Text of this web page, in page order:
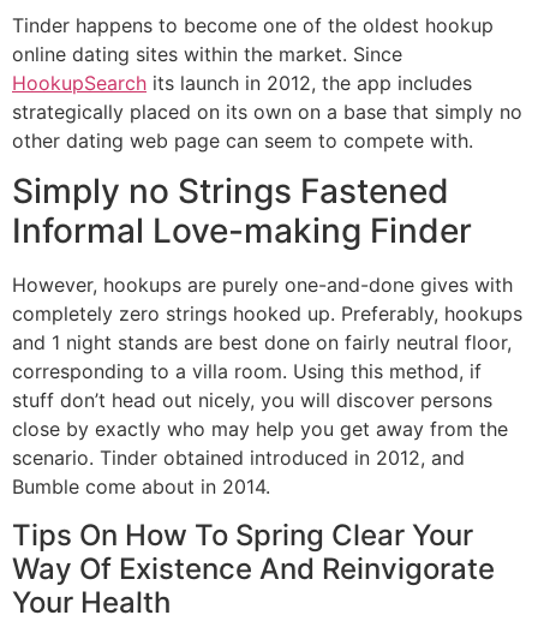
Tinder happens to become one of the oldest hookup
online dating sites within the market. Since
HookupSearch its launch in 2012, the app includes
strategically placed on its own on a base that simply no
other dating web page can seem to compete with.
Simply no Strings Fastened
Informal Love-making Finder
However, hookups are purely one-and-done gives with
completely zero strings hooked up. Preferably, hookups
and 1 night stands are best done on fairly neutral floor,
corresponding to a villa room. Using this method, if
stuff don’t head out nicely, you will discover persons
close by exactly who may help you get away from the
scenario. Tinder obtained introduced in 2012, and
Bumble come about in 2014.
Tips On How To Spring Clear Your
Way Of Existence And Reinvigorate
Your Health